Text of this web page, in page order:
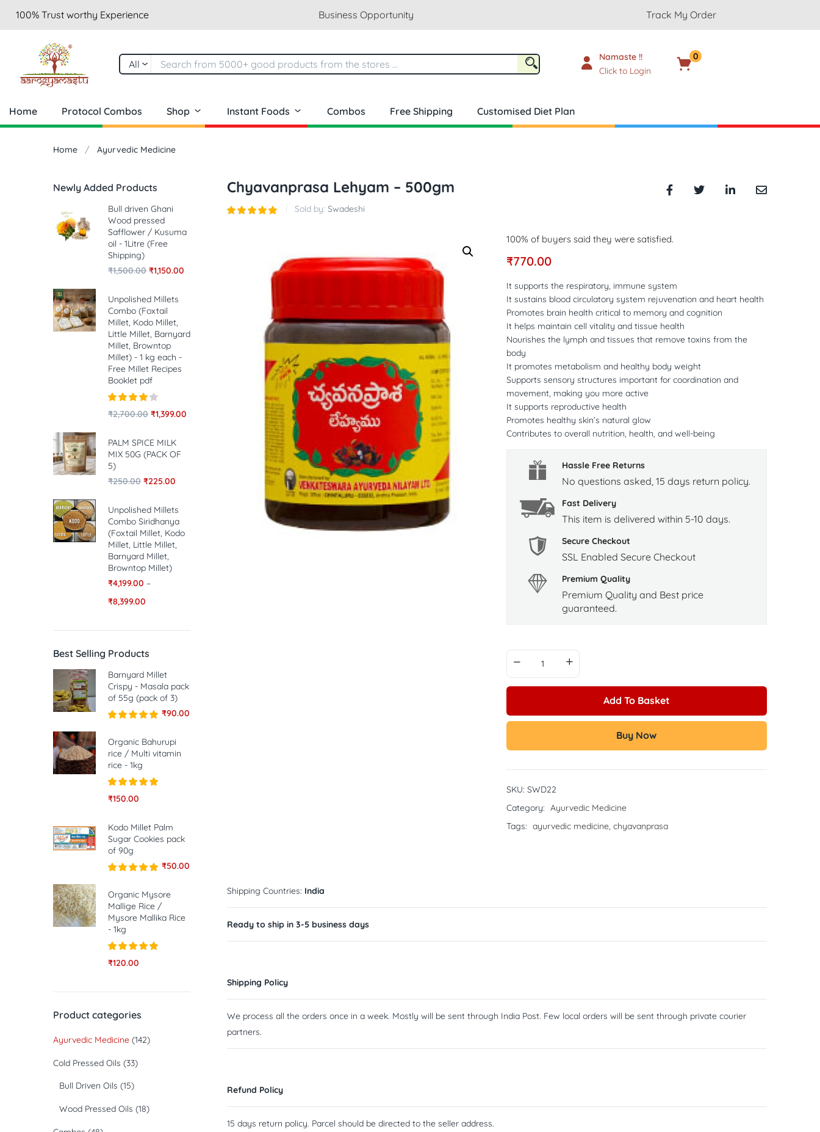
100% Trust worthy Experience Business Opportunity Track My Order
All
Namaste !!
Click to Login
0
Home Protocol Combos Shop Instant Foods Combos Free Shipping Customised Diet Plan
Home Ayurvedic Medicine
Chyavanprasa Lehyam – 500gm
Sold by: Swadeshi
100% of buyers said they were satisfied.
₹770.00
It supports the respiratory, immune system
It sustains blood circulatory system rejuvenation and heart health
Promotes brain health critical to memory and cognition
It helps maintain cell vitality and tissue health
Nourishes the lymph and tissues that remove toxins from the
body
It promotes metabolism and healthy body weight
Supports sensory structures important for coordination and
movement, making you more active
It supports reproductive health
Promotes healthy skin’s natural glow
Contributes to overall nutrition, health, and well-being
Hassle Free Returns
No questions asked, 15 days return policy.
Fast Delivery
This item is delivered within 5-10 days.
Secure Checkout
SSL Enabled Secure Checkout
Premium Quality
Premium Quality and Best price
guaranteed.
Add To Basket
Buy Now
SKU: SWD22
Category: Ayurvedic Medicine
Tags: ayurvedic medicine, chyavanprasa
Shipping Countries: India
Ready to ship in 3-5 business days
Shipping Policy
We process all the orders once in a week. Mostly will be sent through India Post. Few local orders will be sent through private courier
partners.
Refund Policy
15 days return policy. Parcel should be directed to the seller address.
Newly Added Products
Bull driven Ghani
Wood pressed
Safflower / Kusuma
oil - 1Litre (Free
Shipping)
₹1,500.00 ₹1,150.00
Unpolished Millets
Combo (Foxtail
Millet, Kodo Millet,
Little Millet, Barnyard
Millet, Browntop
Millet) - 1 kg each -
Free Millet Recipes
Booklet pdf
Rated4.00
₹2,700.00 ₹1,399.00
PALM SPICE MILK
MIX 50G (PACK OF
5)
₹250.00 ₹225.00
Unpolished Millets
Combo Siridhanya
(Foxtail Millet, Kodo
Millet, Little Millet,
Barnyard Millet,
Browntop Millet)
₹4,199.00 –
₹8,399.00
Best Selling Products
Barnyard Millet
Crispy - Masala pack
of 55g (pack of 3)
out of 5
₹90.00
Organic Bahurupi
rice / Multi vitamin
rice - 1kg
Rated5.00
₹150.00
Kodo Millet Palm
Sugar Cookies pack
of 90g
out of 5
₹50.00
Organic Mysore
Mallige Rice /
Mysore Mallika Rice
- 1kg
Rated5.00
₹120.00
Product categories
Ayurvedic Medicine (142)
Cold Pressed Oils (33)
Bull Driven Oils (15)
Wood Pressed Oils (18)